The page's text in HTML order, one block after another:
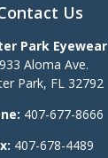
Us
Park Eyewear
Aloma Ave.
Park, FL 32792
407-677-8666
407-678-4489